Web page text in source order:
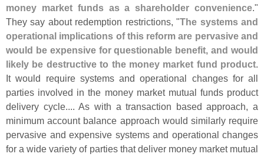
money market funds as a shareholder convenience."
They say about redemption restrictions, "The systems and
operational implications of this reform are pervasive and
would be expensive for questionable benefit, and would
likely be destructive to the money market fund product.
It would require systems and operational changes for all
parties involved in the money market mutual funds product
delivery cycle.... As with a transaction based approach, a
minimum account balance approach would similarly require
pervasive and expensive systems and operational changes
for a wide variety of parties that deliver money market mutual